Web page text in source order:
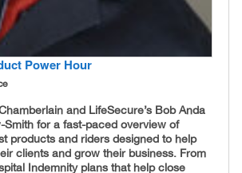
Power Hour
and LifeSecure’s Bob Anda
Smith for a fast-paced overview of
products and riders designed to help
clients and grow their business. From
Indemnity plans that help close